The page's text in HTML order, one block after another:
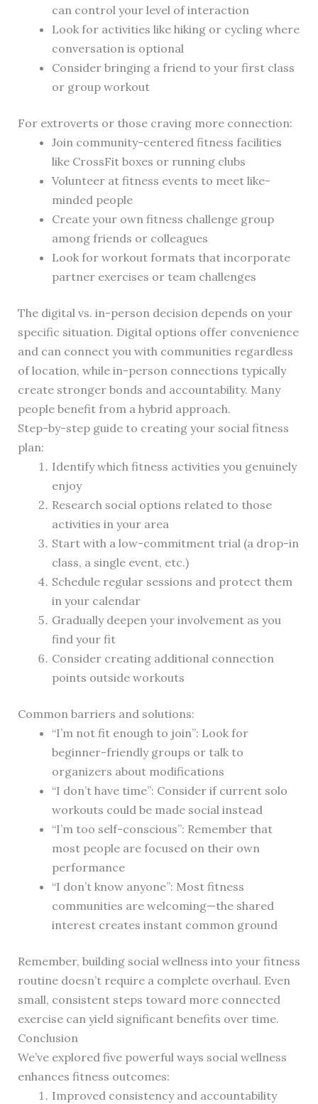
can control your level of interaction
Look for activities like hiking or cycling where
conversation is optional
Consider bringing a friend to your first class
or group workout
For extroverts or those craving more connection:
Join community-centered fitness facilities
like CrossFit boxes or running clubs
Volunteer at fitness events to meet like-
minded people
Create your own fitness challenge group
among friends or colleagues
Look for workout formats that incorporate
partner exercises or team challenges
The digital vs. in-person decision depends on your
specific situation. Digital options offer convenience
and can connect you with communities regardless
of location, while in-person connections typically
create stronger bonds and accountability. Many
people benefit from a hybrid approach.
Step-by-step guide to creating your social fitness
plan:
Identify which fitness activities you genuinely
enjoy
Research social options related to those
activities in your area
Start with a low-commitment trial (a drop-in
class, a single event, etc.)
Schedule regular sessions and protect them
in your calendar
Gradually deepen your involvement as you
find your fit
Consider creating additional connection
points outside workouts
Common barriers and solutions:
“I’m not fit enough to join”: Look for
beginner-friendly groups or talk to
organizers about modifications
“I don’t have time”: Consider if current solo
workouts could be made social instead
“I’m too self-conscious”: Remember that
most people are focused on their own
performance
“I don’t know anyone”: Most fitness
communities are welcoming—the shared
interest creates instant common ground
Remember, building social wellness into your fitness
routine doesn’t require a complete overhaul. Even
small, consistent steps toward more connected
exercise can yield significant benefits over time.
Conclusion
We’ve explored five powerful ways social wellness
enhances fitness outcomes:
Improved consistency and accountability